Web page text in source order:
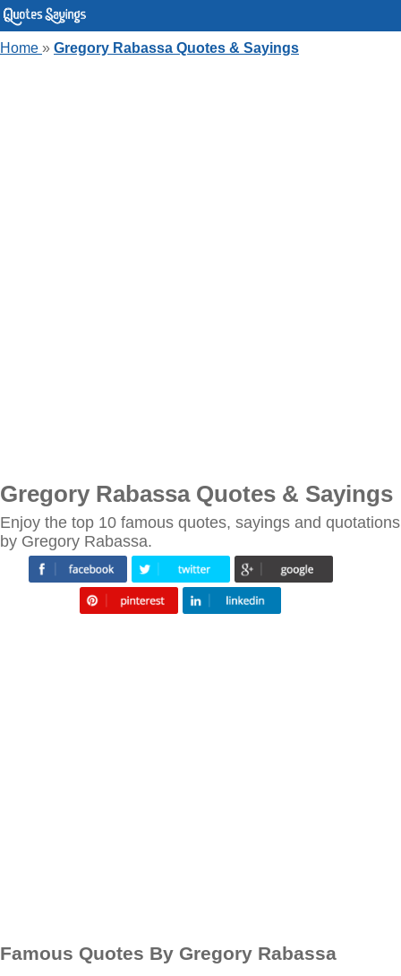
Home » Gregory Rabassa Quotes & Sayings
Gregory Rabassa Quotes & Sayings
Enjoy the top 10 famous quotes, sayings and quotations
by Gregory Rabassa.
Famous Quotes By Gregory Rabassa